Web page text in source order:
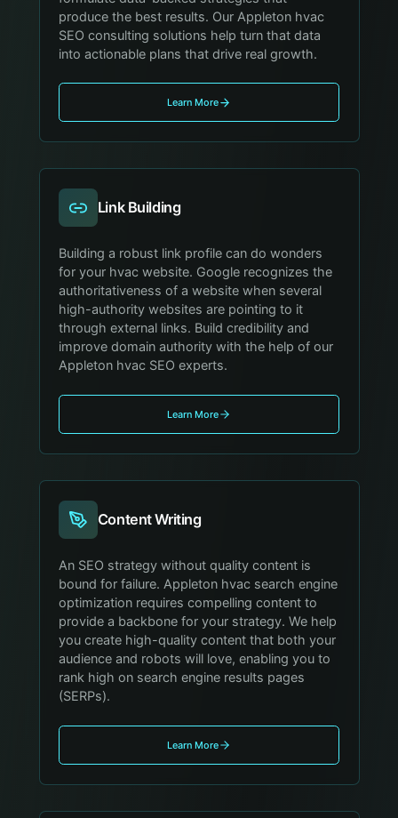
produce the best results. Our Appleton hvac
SEO consulting solutions help turn that data
into actionable plans that drive real growth.
Learn More
Link Building
Building a robust link profile can do wonders
for your hvac website. Google recognizes the
authoritativeness of a website when several
high-authority websites are pointing to it
through external links. Build credibility and
improve domain authority with the help of our
Appleton hvac SEO experts.
Learn More
Content Writing
An SEO strategy without quality content is
bound for failure. Appleton hvac search engine
optimization requires compelling content to
provide a backbone for your strategy. We help
you create high-quality content that both your
audience and robots will love, enabling you to
rank high on search engine results pages
(SERPs).
Learn More